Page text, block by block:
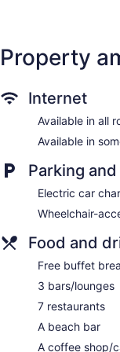
Poolside
Umbrellas for
Charging
Business facilities
Dry cleaning
Front desk (24
Express check-
Express check-
Storage area
Property
Internet
Available in all
Available in
Parking
Electric car
Wheelchair-
Food and
Free buffet
3 bars/lounges
7 restaurants
A beach bar
A coffee shop/